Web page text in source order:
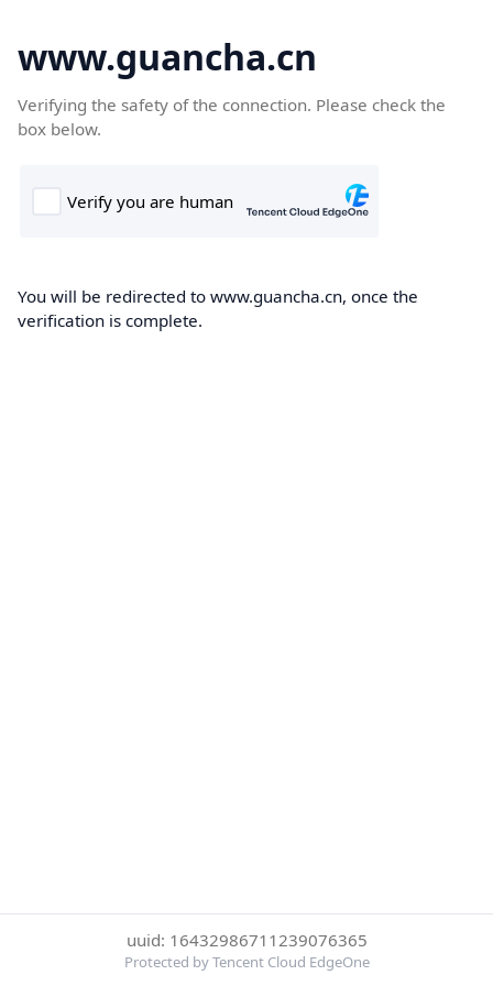
www.guancha.cn
Verifying the safety of the connection. Please check the
box below.
You will be redirected to www.guancha.cn, once the
verification is complete.
uuid: 16432986711239076365
Protected by Tencent Cloud EdgeOne